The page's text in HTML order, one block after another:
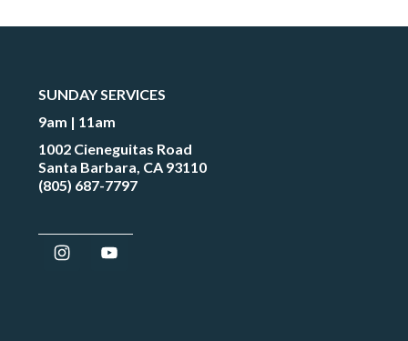
SUNDAY SERVICES
9am | 11am
1002 Cieneguitas Road
Santa Barbara, CA 93110
(805) 687-7797